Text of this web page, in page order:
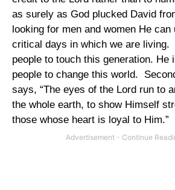
as surely as God plucked David
looking for men and women He can
critical days in which we are living.
people to touch this generation. He
people to change this world.
says, “The eyes of the Lord run to
the whole earth, to show Himself
those whose heart is loyal to Him.”